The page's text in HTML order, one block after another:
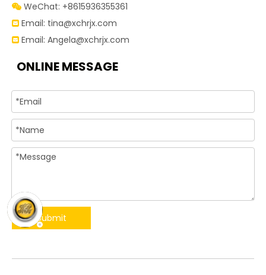
 WeChat: +8615936355361
 Email: tina@xchrjx.com
 Email: Angela@xchrjx.com
ONLINE MESSAGE
Submit